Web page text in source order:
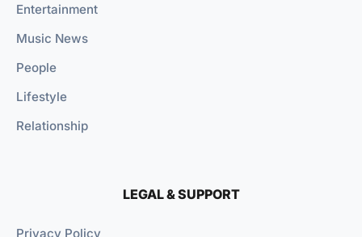
Entertainment
Music News
People
Lifestyle
Relationship
LEGAL & SUPPORT
Privacy Policy